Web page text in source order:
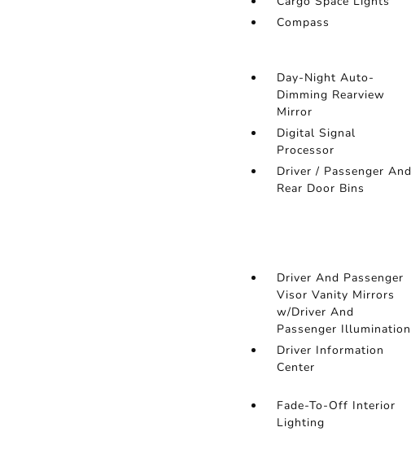
Compass
Day-Night Auto-
Dimming Rearview
Mirror
Digital Signal
Processor
Driver / Passenger And
Rear Door Bins
Driver And Passenger
Visor Vanity Mirrors
w/Driver And
Passenger Illumination
Driver Information
Center
Fade-To-Off Interior
Lighting